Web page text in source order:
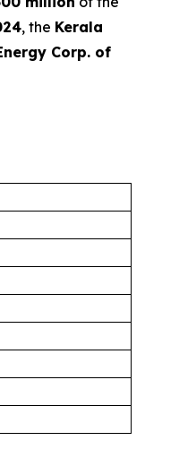
, the Kerala
Corp. of